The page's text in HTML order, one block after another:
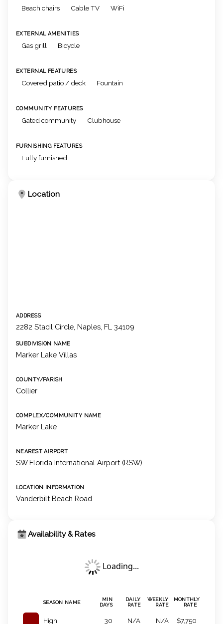
Beach chairs
Cable TV WiFi
EXTERNAL AMENITIES
Gas grill Bicycle
EXTERNAL FEATURES
Covered patio / deck Fountain
COMMUNITY FEATURES
Gated community Clubhouse
FURNISHING FEATURES
Fully furnished
Location
ADDRESS
2282 Stacil Circle, Naples, FL 34109
SUBDIVISION NAME
Marker Lake Villas
COUNTY/PARISH
Collier
COMPLEX/COMMUNITY NAME
Marker Lake
NEAREST AIRPORT
SW Florida International Airport (RSW)
LOCATION INFORMATION
Vanderbilt Beach Road
Availability & Rates
Loading...
SEASON NAME
MIN
DAYS
DAILY
RATE
WEEKLY
RATE
MONTHLY
RATE
High 30 N/A N/A $7,750